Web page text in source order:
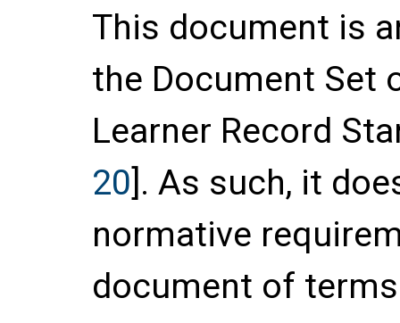
This document is
the Document Set
Learner Record
20]. As such, it
normative
document of terms